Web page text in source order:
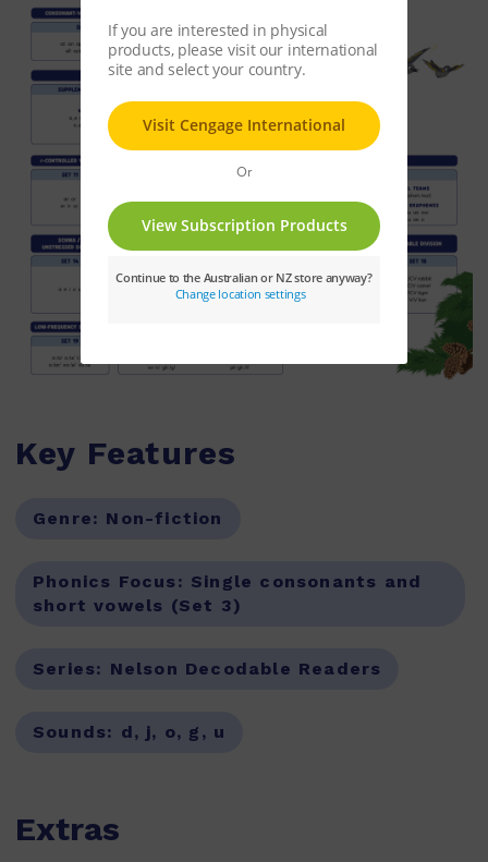
Key Features
Genre: Non-fiction
Phonics Focus: Single consonants and
short vowels (Set 3)
Series: Nelson Decodable Readers
Sounds: d, j, o, g, u
Extras